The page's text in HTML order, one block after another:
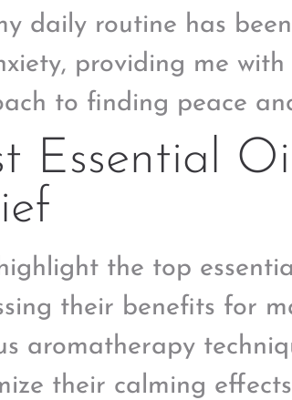
daily routine has
providing me
to finding peace
Essential
the top
their benefits for
aromatherapy
their calming